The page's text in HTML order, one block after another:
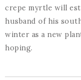
crepe myrtle will
husband of his
winter as a new
hoping.